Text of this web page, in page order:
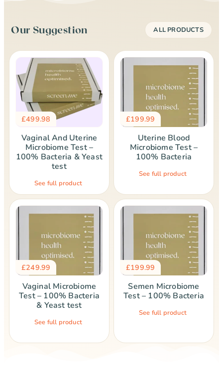
Our Suggestion ALL PRODUCTS
£499.98
Vaginal And Uterine
Microbiome Test –
100% Bacteria & Yeast
test
See full product
£199.99
Uterine Blood
Microbiome Test –
100% Bacteria
See full product
£249.99
Vaginal Microbiome
Test – 100% Bacteria
& Yeast test
See full product
£199.99
Semen Microbiome
Test – 100% Bacteria
See full product